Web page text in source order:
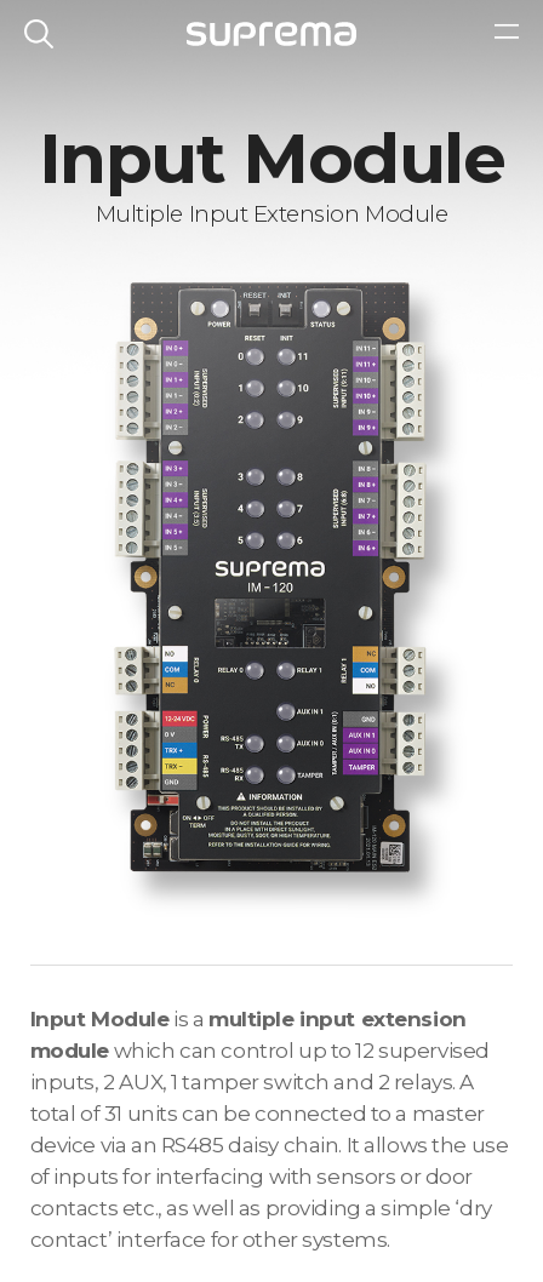
Input Module
Multiple Input Extension Module
Input Moduleis a multiple input extension
module which can control up to 12 supervised
inputs, 2 AUX, 1 tamper switch and 2 relays. A
total of 31 units can be connected to a master
device via an RS485 daisy chain. It allows the use
of inputs for interfacing with sensors or door
contacts etc., as well as providing a simple ‘dry
contact’ interface for other systems.